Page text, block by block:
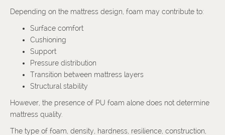
Depending on the mattress design, foam may contribute to:
Surface comfort
Cushioning
Support
Pressure distribution
Transition between mattress layers
Structural stability
However, the presence of PU foam alone does not determine
mattress quality.
The type of foam, density, hardness, resilience, construction,